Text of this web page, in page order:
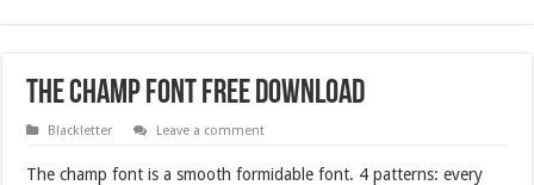
The Champ Font Free Download
Blackletter Leave a comment
The champ font is a smooth formidable font. 4 patterns: every